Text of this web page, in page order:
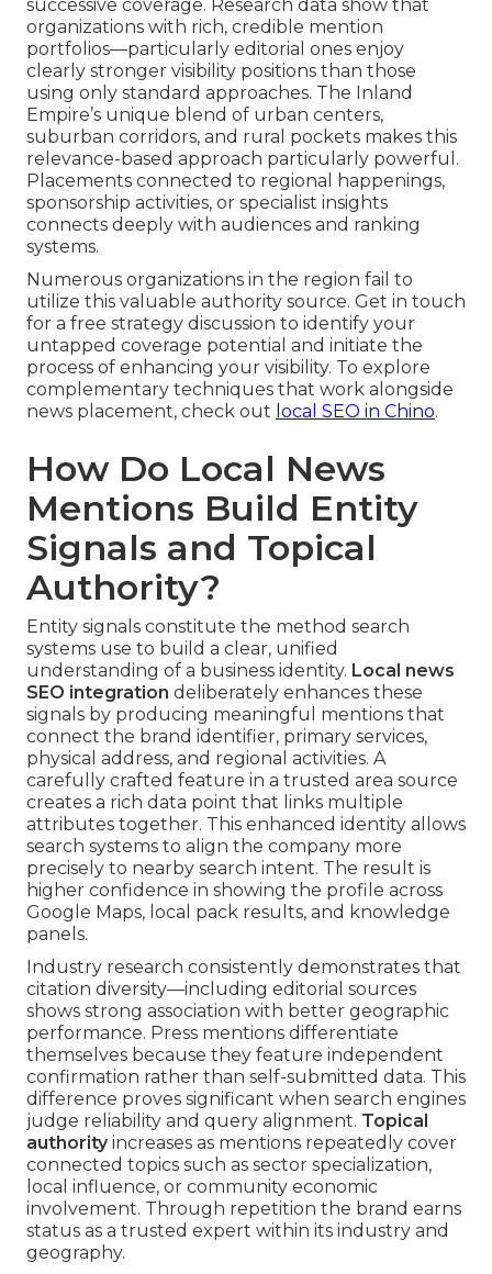
successive coverage. Research data show that
organizations with rich, credible mention
portfolios—particularly editorial ones enjoy
clearly stronger visibility positions than those
using only standard approaches. The Inland
Empire’s unique blend of urban centers,
suburban corridors, and rural pockets makes this
relevance-based approach particularly powerful.
Placements connected to regional happenings,
sponsorship activities, or specialist insights
connects deeply with audiences and ranking
systems.
Numerous organizations in the region fail to
utilize this valuable authority source. Get in touch
for a free strategy discussion to identify your
untapped coverage potential and initiate the
process of enhancing your visibility. To explore
complementary techniques that work alongside
news placement, check out local SEO in Chino.
How Do Local News
Mentions Build Entity
Signals and Topical
Authority?
Entity signals constitute the method search
systems use to build a clear, unified
understanding of a business identity. Local news
SEO integration deliberately enhances these
signals by producing meaningful mentions that
connect the brand identifier, primary services,
physical address, and regional activities. A
carefully crafted feature in a trusted area source
creates a rich data point that links multiple
attributes together. This enhanced identity allows
search systems to align the company more
precisely to nearby search intent. The result is
higher confidence in showing the profile across
Google Maps, local pack results, and knowledge
panels.
Industry research consistently demonstrates that
citation diversity—including editorial sources
shows strong association with better geographic
performance. Press mentions differentiate
themselves because they feature independent
confirmation rather than self-submitted data. This
difference proves significant when search engines
judge reliability and query alignment. Topical
authorityincreases as mentions repeatedly cover
connected topics such as sector specialization,
local influence, or community economic
involvement. Through repetition the brand earns
status as a trusted expert within its industry and
geography.